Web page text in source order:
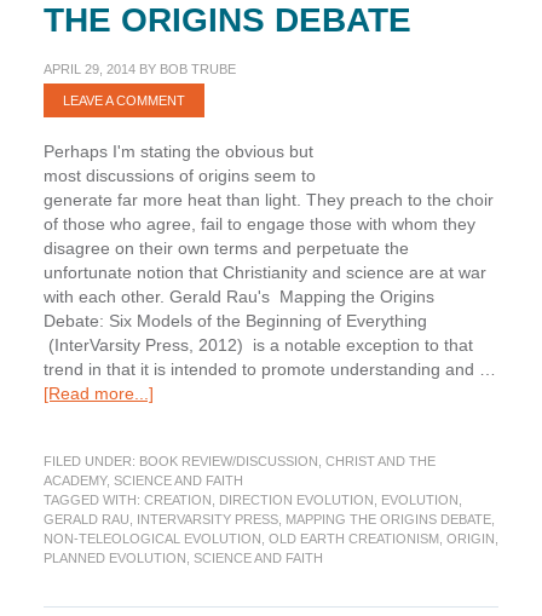
THE ORIGINS DEBATE
APRIL 29, 2014BY BOB TRUBE
LEAVE A COMMENT
Perhaps I'm stating the obvious but
most discussions of origins seem to
generate far more heat than light. They preach to the choir
of those who agree, fail to engage those with whom they
disagree on their own terms and perpetuate the
unfortunate notion that Christianity and science are at war
with each other. Gerald Rau's Mapping the Origins
Debate: Six Models of the Beginning of Everything
(InterVarsity Press, 2012) is a notable exception to that
trend in that it is intended to promote understanding and …
[Read more...]about
Mapping
the
Origins
Debate
FILED UNDER: BOOK REVIEW/DISCUSSION CHRIST AND THE
ACADEMY, SCIENCE AND FAITH
TAGGED WITH: CREATION DIRECTION EVOLUTION EVOLUTION
GERALD RAU
INTERVARSITY PRESS, MAPPING THE ORIGINS DEBATE,
NON-TELEOLOGICAL EVOLUTION OLD EARTH CREATIONISM, ORIGIN
PLANNED EVOLUTION SCIENCE AND FAITH